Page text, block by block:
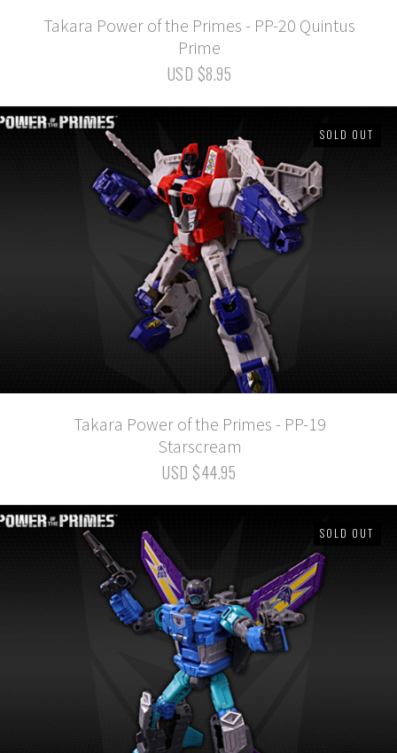
Takara Power of the Primes - PP-20 Quintus
Prime
USD $8.95
SOLD OUT
Takara Power of the Primes - PP-19
Starscream
USD $44.95
SOLD OUT